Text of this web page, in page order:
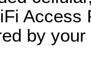
Access
by